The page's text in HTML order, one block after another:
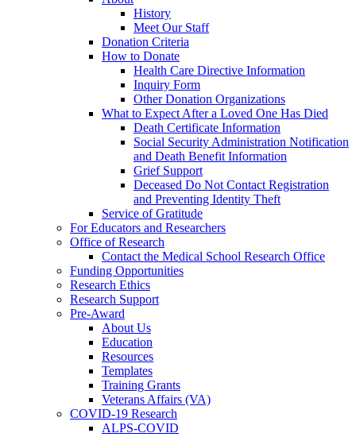
History
Meet Our Staff
Donation Criteria
How to Donate
Health Care Directive Information
Inquiry Form
Other Donation Organizations
What to Expect After a Loved One Has Died
Death Certificate Information
Social Security Administration Notification
and Death Benefit Information
Grief Support
Deceased Do Not Contact Registration
and Preventing Identity Theft
Service of Gratitude
For Educators and Researchers
Office of Research
Contact the Medical School Research Office
Funding Opportunities
Research Ethics
Research Support
Pre-Award
About Us
Education
Resources
Templates
Training Grants
Veterans Affairs (VA)
COVID-19 Research
ALPS-COVID